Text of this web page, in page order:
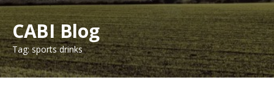
CABI Blog
Tag: sports drinks